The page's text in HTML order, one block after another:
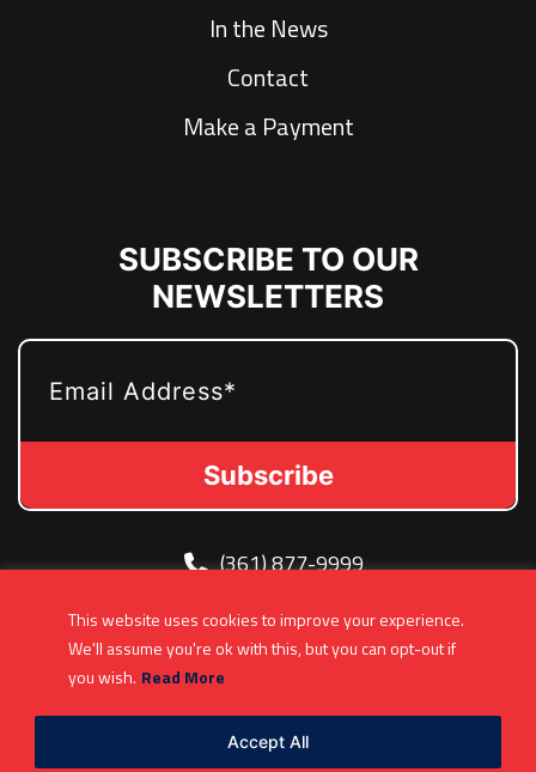
This website uses cookies to improve your experience.
We'll assume you're ok with this, but you can opt-out if
you wish. Read More
Accept All
In the News
Contact
Make a Payment
SUBSCRIBE TO OUR
NEWSLETTERS
(361) 877-9999
200 N Groesbeck Hwy, Mount Clemens, MI,